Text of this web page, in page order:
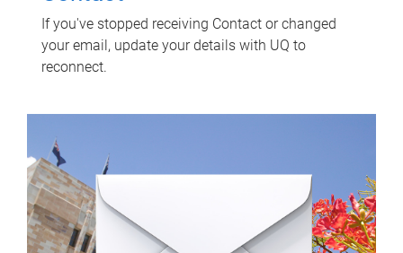
If you've stopped receiving Contact or changed
your email, update your details with UQ to
reconnect.